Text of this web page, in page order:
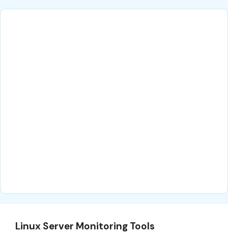
Linux Server Monitoring Tools